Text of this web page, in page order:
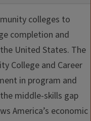
colleges to
completion and
United States. The
College and Career
in program and
middle-skills gap
America’s economic